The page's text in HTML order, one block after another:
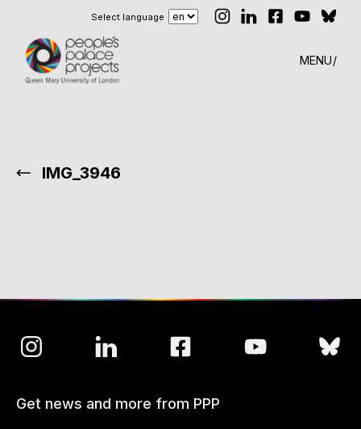
Select language
MENU
IMG_3946
Get news and more from PPP